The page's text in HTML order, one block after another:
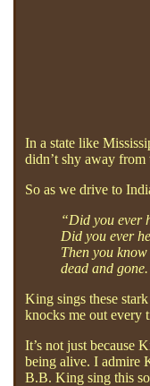
In a state like
didn’t shy away from
So as we drive to
“Did you ever
Did you ever
Then you know
dead and
King sings these
knocks me out every
It’s not just because
being alive. I admire
B.B. King sing this